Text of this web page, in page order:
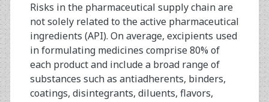
Risks in the pharmaceutical supply chain are
not solely related to the active pharmaceutical
ingredients (API). On average, excipients used
in formulating medicines comprise 80% of
each product and include a broad range of
substances such as antiadherents, binders,
coatings, disintegrants, diluents, flavors,